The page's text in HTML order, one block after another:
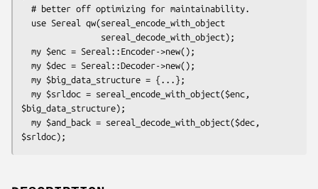
$big_data_structure);